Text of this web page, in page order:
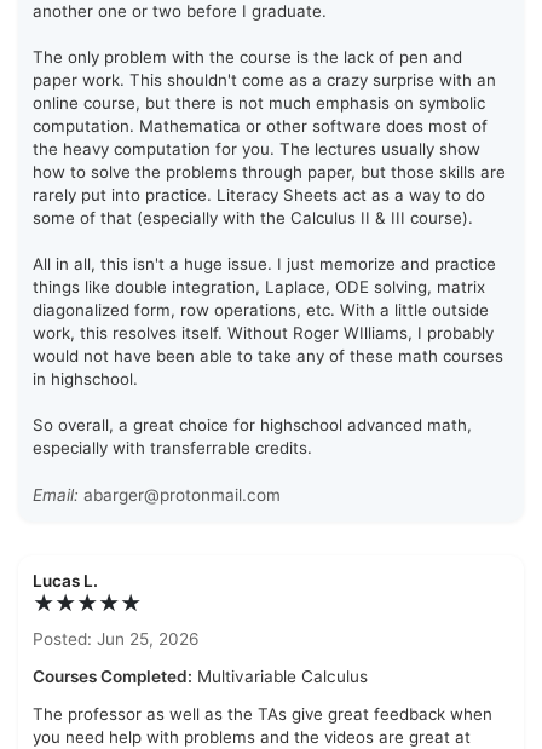
another one or two before I graduate.
The only problem with the course is the lack of pen and
paper work. This shouldn't come as a crazy surprise with an
online course, but there is not much emphasis on symbolic
computation. Mathematica or other software does most of
the heavy computation for you. The lectures usually show
how to solve the problems through paper, but those skills are
rarely put into practice. Literacy Sheets act as a way to do
some of that (especially with the Calculus II & III course).
All in all, this isn't a huge issue. I just memorize and practice
things like double integration, Laplace, ODE solving, matrix
diagonalized form, row operations, etc. With a little outside
work, this resolves itself. Without Roger WIlliams, I probably
would not have been able to take any of these math courses
in highschool.
So overall, a great choice for highschool advanced math,
especially with transferrable credits.
Email: abarger@protonmail.com
Lucas L.
★★★★★
Posted: Jun 25, 2026
Courses Completed: Multivariable Calculus
The professor as well as the TAs give great feedback when
you need help with problems and the videos are great at